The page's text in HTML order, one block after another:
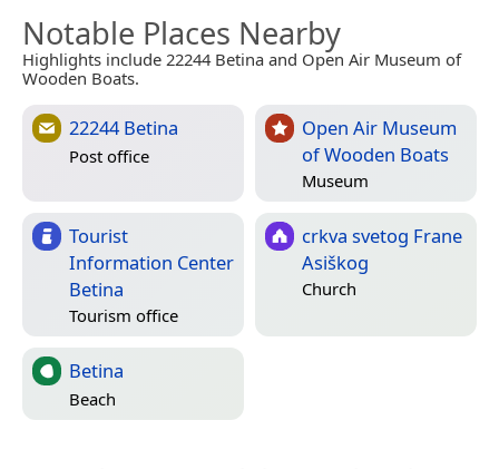
Notable Places Nearby
Highlights include 22244 Betina and Open Air Museum of
Wooden Boats.
22244 Betina
Post office
Open Air Museum
of Wooden Boats
Museum
Tourist
Information Center
Betina
Tourism office
crkva svetog Frane
Asiškog
Church
Betina
Beach